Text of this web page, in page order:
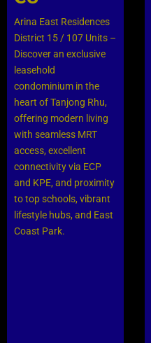
Arina East Residences
District 15 / 107 Units –
Discover an exclusive
leasehold
condominium in the
heart of Tanjong Rhu,
offering modern living
with seamless MRT
access, excellent
connectivity via ECP
and KPE, and proximity
to top schools, vibrant
lifestyle hubs, and East
Coast Park.